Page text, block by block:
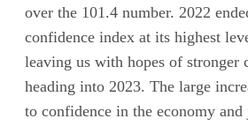
over the 101.4 number. 2022
confidence index at its highest
leaving us with hopes of stronger
heading into 2023. The large
to confidence in the economy and